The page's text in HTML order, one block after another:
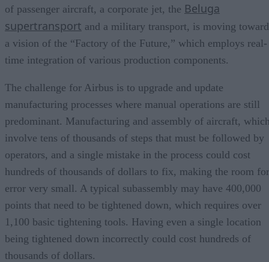
of passenger aircraft, a corporate jet, the Beluga
supertransport and a military transport, is moving toward
a vision of the “Factory of the Future,” which employs real-
time integration of various production components.
The challenge for Airbus is to upgrade and update
manufacturing processes where manual operations are still
predominant. Manufacturing and assembly of aircraft,
involve tens of thousands of steps that must be followed by
operators, and a single mistake in the process could cost
hundreds of thousands of dollars to fix, making the room for
error very small. A typical subassembly may have 400,000
points that need to be tightened down, which requires over
1,100 basic tightening tools. Having even a single location
being tightened down incorrectly could cost hundreds of
thousands of dollars.